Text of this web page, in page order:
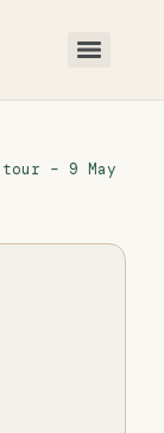
– 9 May